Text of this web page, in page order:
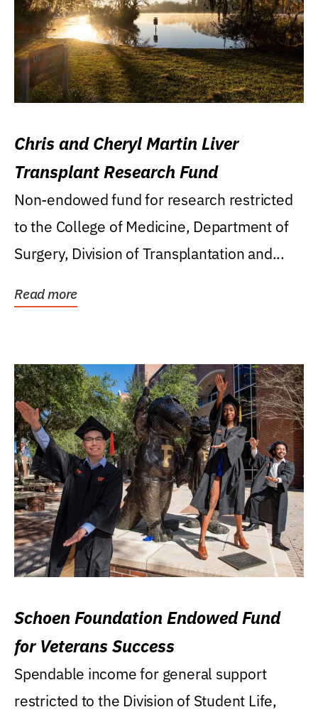
Chris and Cheryl Martin Liver
Transplant Research Fund
Non-endowed fund for research restricted
to the College of Medicine, Department of
Surgery, Division of Transplantation and...
Read more
Schoen Foundation Endowed Fund
for Veterans Success
Spendable income for general support
restricted to the Division of Student Life,